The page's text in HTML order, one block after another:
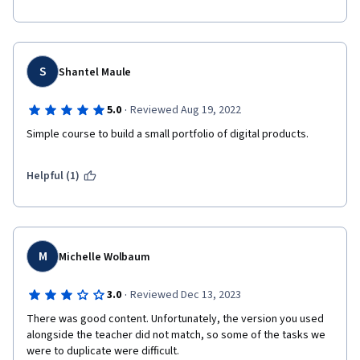
S Shantel Maule
5.0 · Reviewed Aug 19, 2022
Simple course to build a small portfolio of digital products.
Helpful (1)
M Michelle Wolbaum
3.0 · Reviewed Dec 13, 2023
There was good content. Unfortunately, the version you used
alongside the teacher did not match, so some of the tasks we
were to duplicate were difficult.